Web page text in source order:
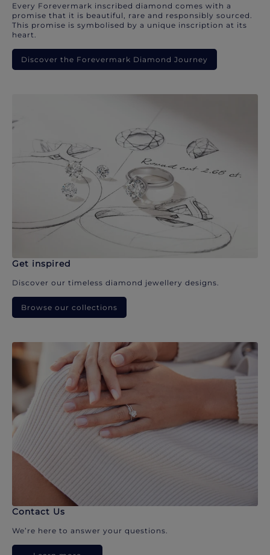
Every Forevermark inscribed diamond comes with a
promise that it is beautiful, rare and responsibly sourced.
This promise is symbolised by a unique inscription at its
heart.
Discover the Forevermark Diamond Journey
Get inspired
Discover our timeless diamond jewellery designs.
Browse our collections
Contact Us
We’re here to answer your questions.